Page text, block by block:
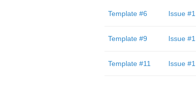
Template #6 Issue #1
Template #9 Issue #1
Template #11 Issue #1